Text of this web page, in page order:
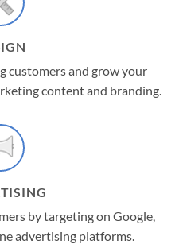
customers and grow your
content and branding.
by targeting on Google,
advertising platforms.